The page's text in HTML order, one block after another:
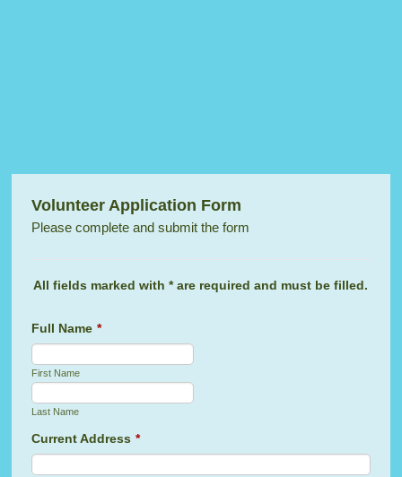
Volunteer Application Form
Please complete and submit the form
All fields marked with * are required and must be filled.
Full Name *
First Name
Last Name
Current Address *